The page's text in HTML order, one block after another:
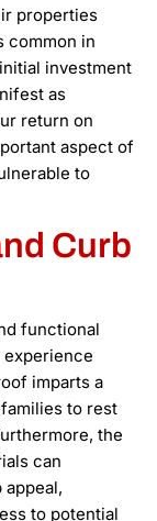
properties
common in
investment
as
return on
aspect of
to
Curb
functional
imparts a
to rest
the
can
to potential